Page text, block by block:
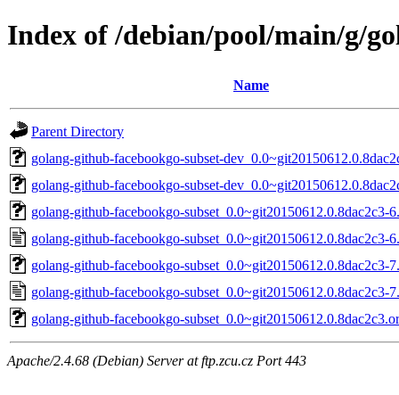
Index of /debian/pool/main/g/
Name
Parent Directory
golang-github-facebookgo-subset-
golang-github-facebookgo-subset-
golang-github-facebookgo-subset_0.0~git20150612.0.8dac2c3-
golang-github-facebookgo-subset_0.0~git20150612.0.8dac2c3-
golang-github-facebookgo-subset_0.0~git20150612.0.8dac2c3-
golang-github-facebookgo-subset_0.0~git20150612.0.8dac2c3-
golang-github-facebookgo-
Apache/2.4.68 (Debian) Server at ftp.zcu.cz Port 443